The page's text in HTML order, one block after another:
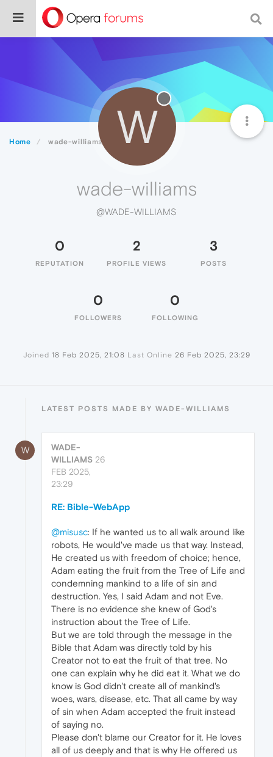
Home wade-williams W
wade-williams
@WADE-WILLIAMS
0
REPUTATION
2
PROFILE VIEWS
3
POSTS
0
FOLLOWERS
0
FOLLOWING
Joined 18 Feb 2025, 21:08 Last Online 26 Feb 2025, 23:29
LATEST POSTS MADE BY WADE-WILLIAMS
W
WADE-
WILLIAMS 26
FEB 2025,
23:29
RE: Bible-WebApp
@misusc: If he wanted us to all walk around like
robots, He would've made us that way. Instead,
He created us with freedom of choice; hence,
Adam eating the fruit from the Tree of Life and
condemning mankind to a life of sin and
destruction. Yes, I said Adam and not Eve.
There is no evidence she knew of God's
instruction about the Tree of Life.
But we are told through the message in the
Bible that Adam was directly told by his
Creator not to eat the fruit of that tree. No
one can explain why he did eat it. What we do
know is God didn't create all of mankind's
woes, wars, disease, etc. That all came by way
of sin when Adam accepted the fruit instead
of saying no.
Please don't blame our Creator for it. He loves
all of us deeply and that is why He offered us